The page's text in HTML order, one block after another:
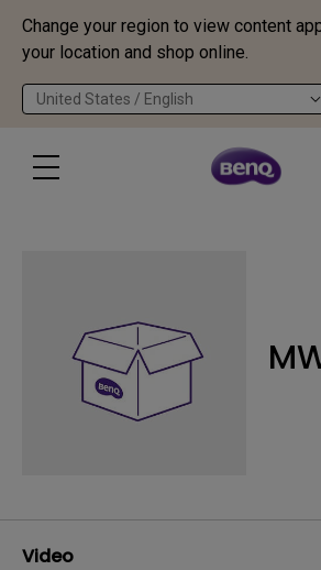
Change your region to view content
your location and shop online.
United States / English
Video